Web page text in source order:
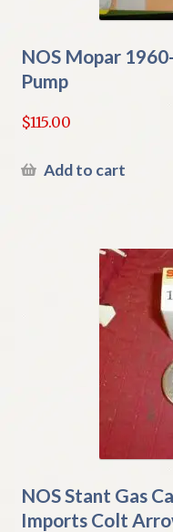
NOS Mopar
Pump
$115.00
Add to cart
NOS Stant Gas
Imports Colt